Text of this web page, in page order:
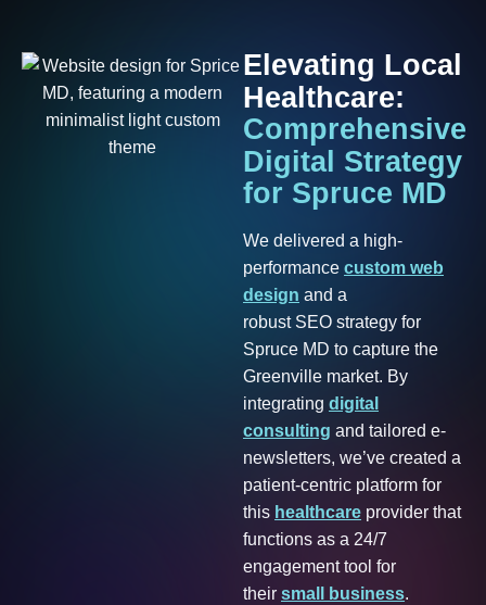
Elevating Local
Healthcare:
Comprehensive
Digital Strategy
for Spruce MD
We delivered a high-
performance custom web
design and a
robust SEO strategy for
Spruce MD to capture the
Greenville market. By
integrating digital
consulting and tailored e-
newsletters, we’ve created a
patient-centric platform for
this healthcare provider that
functions as a 24/7
engagement tool for
their small business.